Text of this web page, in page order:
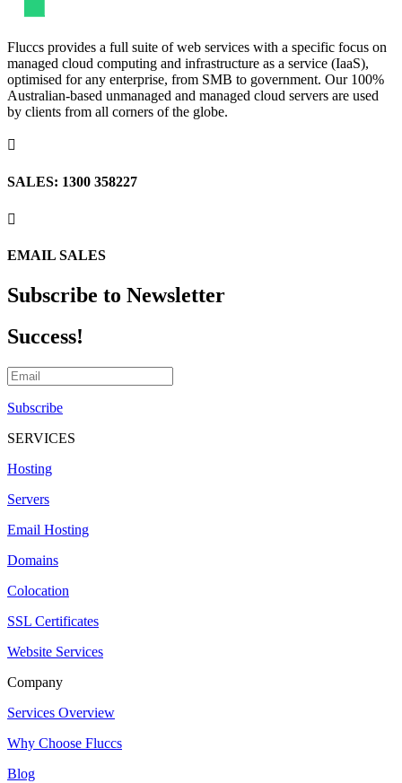
Fluccs provides a full suite of web services with a specific focus on
managed cloud computing and infrastructure as a service (IaaS),
optimised for any enterprise, from SMB to government. Our 100%
Australian-based unmanaged and managed cloud servers are used
by clients from all corners of the globe.

SALES: 1300 358227

EMAIL SALES
Subscribe to Newsletter
Success!
Subscribe
SERVICES
Hosting
Servers
Email Hosting
Domains
Colocation
SSL Certificates
Website Services
Company
Services Overview
Why Choose Fluccs
Blog